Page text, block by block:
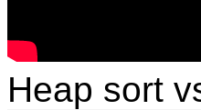
Heap sort